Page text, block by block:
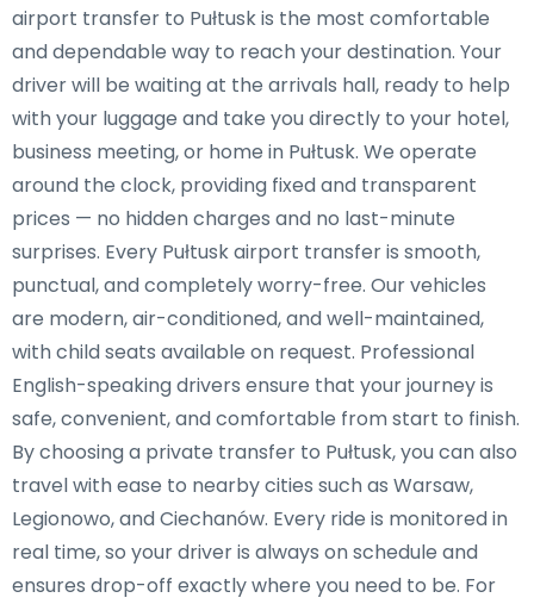
airport transfer to Pułtusk is the most comfortable
and dependable way to reach your destination. Your
driver will be waiting at the arrivals hall, ready to help
with your luggage and take you directly to your hotel,
business meeting, or home in Pułtusk. We operate
around the clock, providing fixed and transparent
prices — no hidden charges and no last-minute
surprises. Every Pułtusk airport transfer is smooth,
punctual, and completely worry-free. Our vehicles
are modern, air-conditioned, and well-maintained,
with child seats available on request. Professional
English-speaking drivers ensure that your journey is
safe, convenient, and comfortable from start to finish.
By choosing a private transfer to Pułtusk, you can also
travel with ease to nearby cities such as Warsaw,
Legionowo, and Ciechanów. Every ride is monitored in
real time, so your driver is always on schedule and
ensures drop-off exactly where you need to be. For